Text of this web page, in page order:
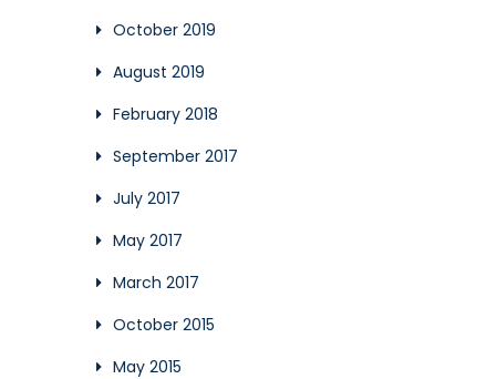
October 2019
August 2019
February 2018
September 2017
July 2017
May 2017
March 2017
October 2015
May 2015